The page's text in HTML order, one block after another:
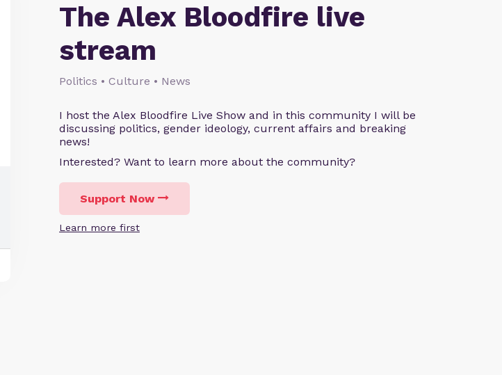
The Alex Bloodfire live
stream
Politics • Culture • News
I host the Alex Bloodfire Live Show and in this community I will be
discussing politics, gender ideology, current affairs and breaking
news!
Interested? Want to learn more about the community?
Support Now
Learn more first